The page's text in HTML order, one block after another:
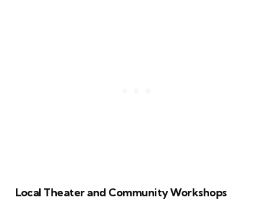
Local Theater and Community Workshops